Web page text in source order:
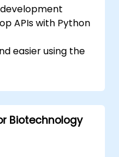
APIs with Python
easier using the
models and
and
using
authentication in
Biotechnology